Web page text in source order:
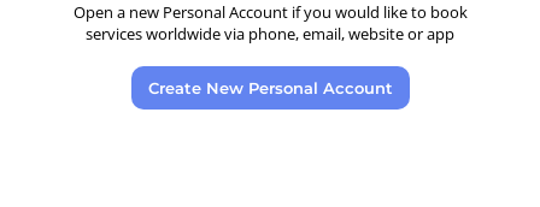
Open a new Personal Account if you would like to book
services worldwide via phone, email, website or app
Create New Personal Account